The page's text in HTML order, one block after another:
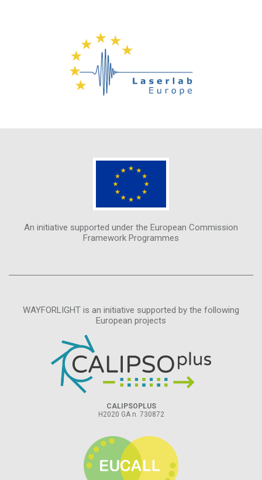
An initiative supported under the European Commission
Framework Programmes
WAYFORLIGHT is an initiative supported by the following
European projects
CALIPSOPLUS
H2020 GA n. 730872